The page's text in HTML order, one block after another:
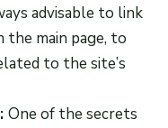
advisable to link
the main page, to
to the site’s
One of the secrets